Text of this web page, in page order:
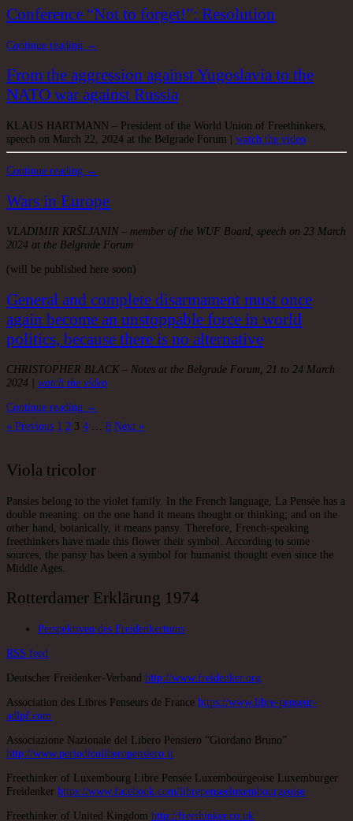
Conference “Not to forget!”: Resolution
Continue reading →
From the aggression against Yugoslavia to the
NATO war against Russia
KLAUS HARTMANN – President of the World Union of Freethinkers,
speech on March 22, 2024 at the Belgrade Forum | watch the video
Continue reading →
Wars in Europe
VLADIMIR KRŠLJANIN – member of the WUF Board, speech on 23 March
2024 at the Belgrade Forum
(will be published here soon)
General and complete disarmament must once
again become an unstoppable force in world
politics, because there is no alternative
CHRISTOPHER BLACK – Notes at the Belgrade Forum, 21 to 24 March
2024 | watch the video
Continue reading →
Posts
« Previous 1 2 3 4 … 8 Next »
Viola tricolor
Pansies belong to the violet family. In the French language, La Pensée has a
double meaning: on the one hand it means thought or thinking; and on the
other hand, botanically, it means pansy. Therefore, French-speaking
freethinkers have made this flower their symbol. According to some
sources, the pansy has been a symbol for humanist thought even since the
Middle Ages.
Rotterdamer Erklärung 1974
Perspektiven des Freidenkertums
RSS feed
Deutscher Freidenker-Verband http://www.freidenker.org
Association des Libres Penseurs de France https://www.libre-penseur-
adlpf.com
Associazione Nazionale del Libero Pensiero “Giordano Bruno”
http://www.periodicoliberopensiero.it
Freethinker of Luxembourg Libre Pensée Luxembourgeoise Luxemburger
Freidenker https://www.facebook.com/librepenseeluxembourgeoise
Freethinker of United Kingdom http://freethinker.co.uk